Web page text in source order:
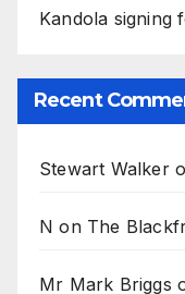
Kandola signing
Recent
Stewart Walker
N on The
Mr Mark Briggs